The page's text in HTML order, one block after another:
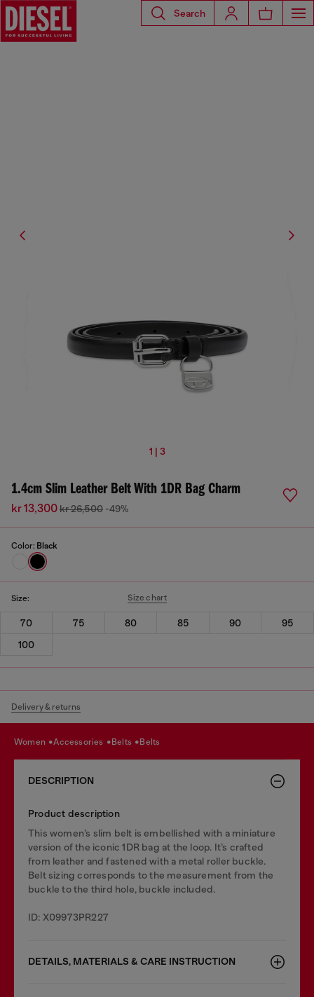
Search
1 | 3
1.4cm Slim Leather Belt With 1DR Bag Charm
kr 13,300kr 26,500 -49%
Color: Black
Size: Size chart
70 75 80 85 90
95
100
Delivery & returns
women accessories belts belts
DESCRIPTION
Product description
This women’s slim belt is embellished with a miniature
version of the iconic 1DR bag at the loop. It’s crafted
from leather and fastened with a metal roller buckle.
Belt sizing corresponds to the measurement from the
buckle to the third hole, buckle included.
ID: X09973PR227
DETAILS, MATERIALS & CARE INSTRUCTION